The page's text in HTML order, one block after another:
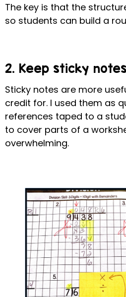
The key is that the
so students can build a
2. Keep sticky
Sticky notes are more
credit for. I used them as
references taped to a
to cover parts of a
overwhelming.